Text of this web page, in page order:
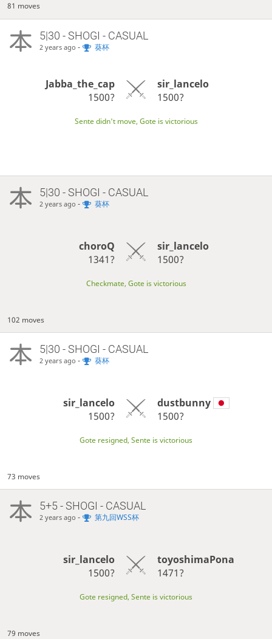
81 moves
5|30 - SHOGI - CASUAL
2 years ago - 葵杯
Jabba_the_cap
1500?
sir_lancelo
1500?
Sente didn't move, Gote is victorious
5|30 - SHOGI - CASUAL
2 years ago - 葵杯
choroQ
1341?
sir_lancelo
1500?
Checkmate, Gote is victorious
102 moves
5|30 - SHOGI - CASUAL
2 years ago - 葵杯
sir_lancelo
1500?
dustbunny
1500?
Gote resigned, Sente is victorious
73 moves
5+5 - SHOGI - CASUAL
2 years ago - 第九回WSS杯
sir_lancelo
1500?
toyoshimaPona
1471?
Gote resigned, Sente is victorious
79 moves